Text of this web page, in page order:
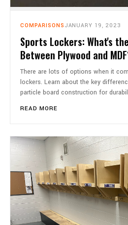
COMPARISONS JANUARY 19, 2023
Sports Lockers: What's
Between Plywood and
There are lots of options when it
lockers. Learn about the key
particle board construction for
READ MORE